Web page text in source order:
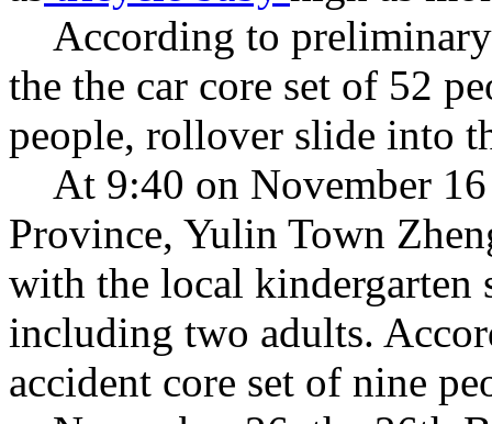
According to
the the car core set of 52
people, rollover slide into
At 9:40 on November 16
Province, Yulin Town
with the local kindergarten
including two adults.
accident core set of nine